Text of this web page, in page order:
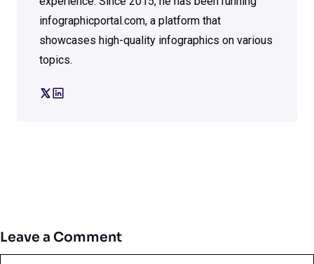
infographicportal.com, a platform that
showcases high-quality infographics on various
topics.
Leave a Comment